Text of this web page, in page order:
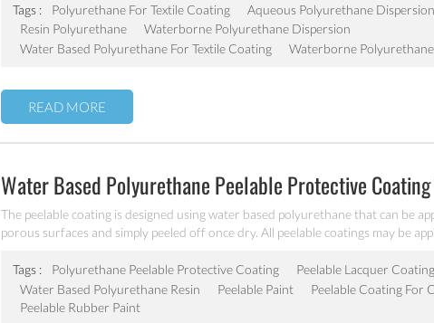
Tags : Polyurethane For Textile Coating
Aqueous Polyurethane Dispersion
Resin Polyurethane
Waterborne Polyurethane Dispersion
Water Based Polyurethane For Textile Coating
Waterborne Polyurethane
READ MORE
Water Based Polyurethane Peelable Protective
The peelable coating is designed using water based polyurethane that can be
porous surfaces and simply peeled off once dry. All peelable coatings may be
abrasions, and any other unwanted contaminants during transit or in
manufacturing.
Tags : Polyurethane Peelable Protective Coating
Peelable Lacquer Coating
Water Based Polyurethane Resin
Peelable Paint
Peelable Coating For
Peelable Rubber Paint